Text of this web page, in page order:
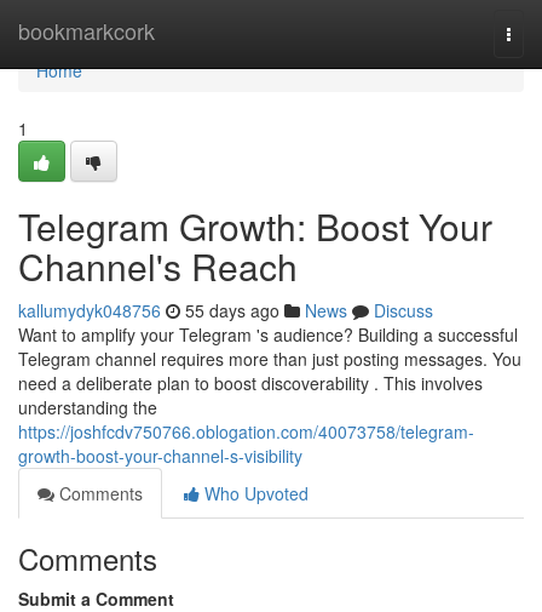
bookmarkcork
Home
Home
1
Telegram Growth: Boost Your
Channel's Reach
kallumydyk048756 55 days ago News
Discuss
Want to amplify your Telegram 's audience? Building a successful
Telegram channel requires more than just posting messages. You
need a deliberate plan to boost discoverability . This involves
understanding the
https://joshfcdv750766.oblogation.com/40073758/telegram-
growth-boost-your-channel-s-visibility
Comments
Who Upvoted
Comments
Submit a Comment